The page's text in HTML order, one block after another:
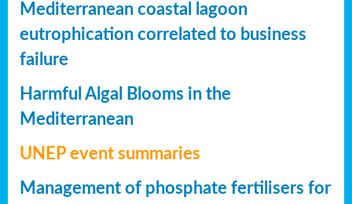
Mediterranean coastal lagoon
eutrophication correlated to business
failure
Harmful Algal Blooms in the
Mediterranean
UNEP event summaries
Management of phosphate fertilisers for